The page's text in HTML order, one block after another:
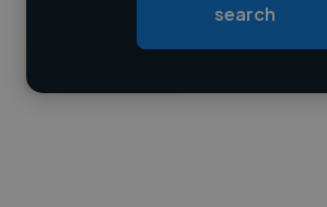
Contact
search